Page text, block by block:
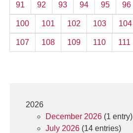
91 92 93 94 95 96
100 101 102 103 104
107 108 109 110 111
2026
December 2026 (1 entry)
July 2026 (14 entries)